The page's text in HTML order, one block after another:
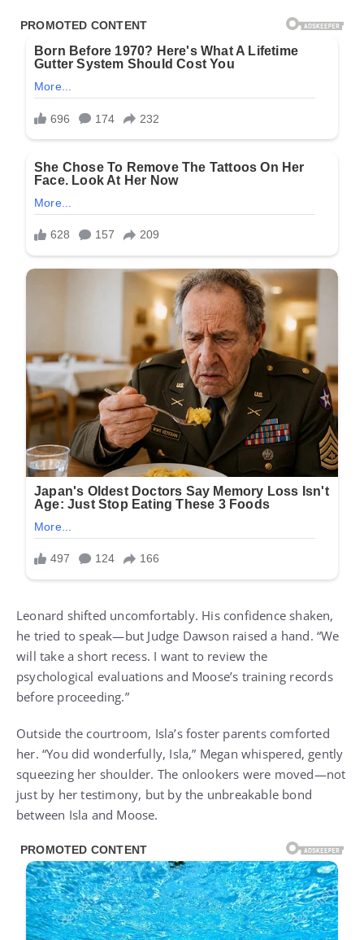
Leonard shifted uncomfortably. His confidence shaken,
he tried to speak—but Judge Dawson raised a hand. “We
will take a short recess. I want to review the
psychological evaluations and Moose’s training records
before proceeding.”
Outside the courtroom, Isla’s foster parents comforted
her. “You did wonderfully, Isla,” Megan whispered, gently
squeezing her shoulder. The onlookers were moved—not
just by her testimony, but by the unbreakable bond
between Isla and Moose.